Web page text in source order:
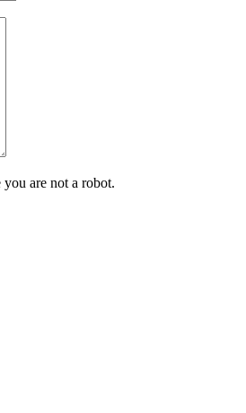
are not a robot.